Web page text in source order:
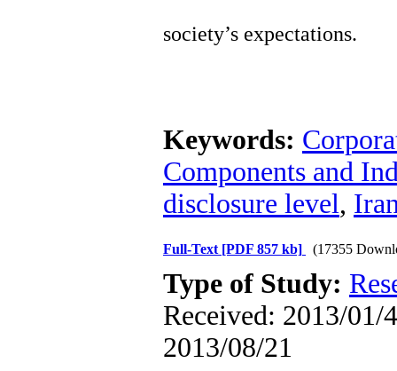
society’s expectations.
Keywords:
Components and
disclosure level,
Full-Text [PDF 857 kb] (17355
Type of Study:
Received: 2013/01/
2013/08/21